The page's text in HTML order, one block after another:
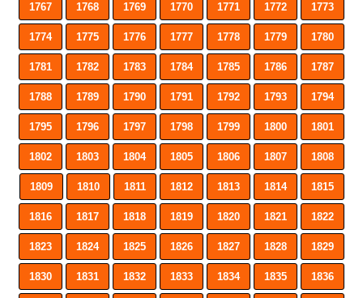
1767 1768 1769 1770 1771 1772 1773
1774 1775 1776 1777 1778 1779 1780
1781 1782 1783 1784 1785 1786 1787
1788 1789 1790 1791 1792 1793 1794
1795 1796 1797 1798 1799 1800 1801
1802 1803 1804 1805 1806 1807 1808
1809 1810 1811 1812 1813 1814 1815
1816 1817 1818 1819 1820 1821 1822
1823 1824 1825 1826 1827 1828 1829
1830 1831 1832 1833 1834 1835 1836